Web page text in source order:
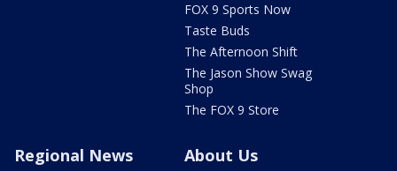
FOX 9 Sports Now
Taste Buds
The Afternoon Shift
The Jason Show Swag
Shop
The FOX 9 Store
Regional News About Us